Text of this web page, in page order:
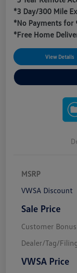
*3 Day/300 Mile
*No Payments for
*Free Home
View Details
MSRP
VWSA Discount
Sale Price
Customer Bonus
Dealer/Tag/
VWSA Price